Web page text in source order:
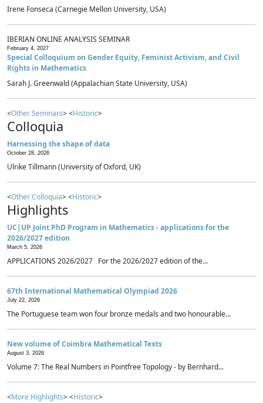
Irene Fonseca (Carnegie Mellon University, USA)
IBERIAN ONLINE ANALYSIS SEMINAR
February 4, 2027
Special Colloquium on Gender Equity, Feminist Activism, and Civil
Rights in Mathematics
Sarah J. Greenwald (Appalachian State University, USA)
<Other Seminars> <Historic>
Colloquia
Harnessing the shape of data
October 28, 2026
Ulrike Tillmann (University of Oxford, UK)
<Other Colloquia> <Historic>
Highlights
UC|UP Joint PhD Program in Mathematics - applications for the
2026/2027 edition
March 5, 2026
APPLICATIONS 2026/2027 For the 2026/2027 edition of the...
67th International Mathematical Olympiad 2026
July 22, 2026
The Portuguese team won four bronze medals and two honourable...
New volume of Coimbra Mathematical Texts
August 3, 2026
Volume 7: The Real Numbers in Pointfree Topology - by Bernhard...
<More Highlights> <Historic>